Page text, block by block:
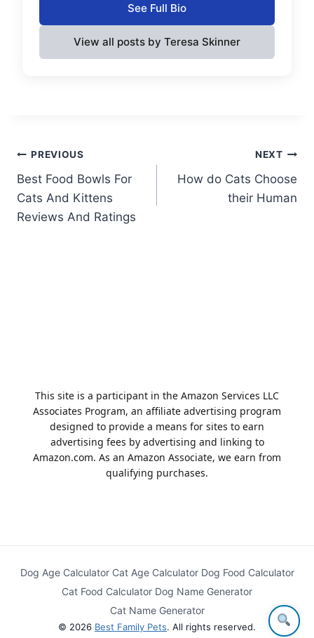
See Full Bio
View all posts by Teresa Skinner
Post
navigation
PREVIOUS
Best Food Bowls For
Cats And Kittens
Reviews And Ratings
NEXT
How do Cats Choose
their Human
This site is a participant in the Amazon Services LLC
Associates Program, an affiliate advertising program
designed to provide a means for sites to earn
advertising fees by advertising and linking to
Amazon.com. As an Amazon Associate, we earn from
qualifying purchases.
Dog Age Calculator Cat Age Calculator Dog Food Calculator
Cat Food Calculator Dog Name Generator
Cat Name Generator
© 2026 Best Family Pets. All rights reserved.